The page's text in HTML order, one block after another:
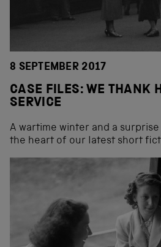
8 SEPTEMBER 2017
CASE FILES: WE THANK
SERVICE
A wartime winter and a
the heart of our latest short